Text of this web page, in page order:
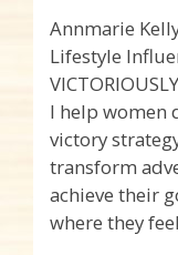
Annmarie
Lifestyle
I help women
victory
transform
achieve their
where they